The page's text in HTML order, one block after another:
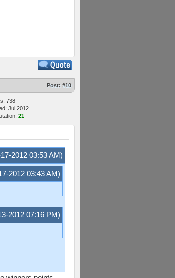
Post: #10
738
Jul 2012
21
2012 03:53 AM)
2012 03:43 AM)
2012 07:16 PM)